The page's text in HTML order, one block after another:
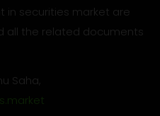
in securities market are
all the related documents
Saha,